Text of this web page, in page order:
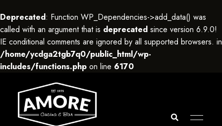
Deprecated: Function WP_Dependencies->add_data() was
called with an argument that is deprecated since version 6.9.0!
IE conditional comments are ignored by all supported browsers. in
/home/ycdga2tgb7q0/public_html/wp-
includes/functions.php on line 6170